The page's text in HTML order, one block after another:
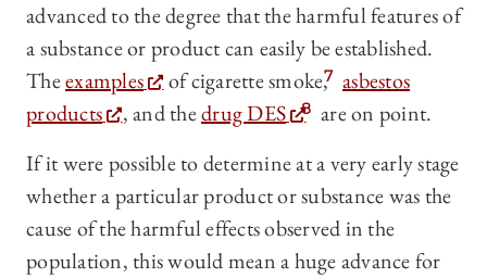
advanced to the degree that the harmful features of
a substance or product can easily be established.
Theexamples of cigarette smoke,7 asbestos
products
, and thedrug DES 8 are on point.
If it were possible to determine at a very early stage
whether a particular product or substance was the
cause of the harmful effects observed in the
population, this would mean a huge advance for